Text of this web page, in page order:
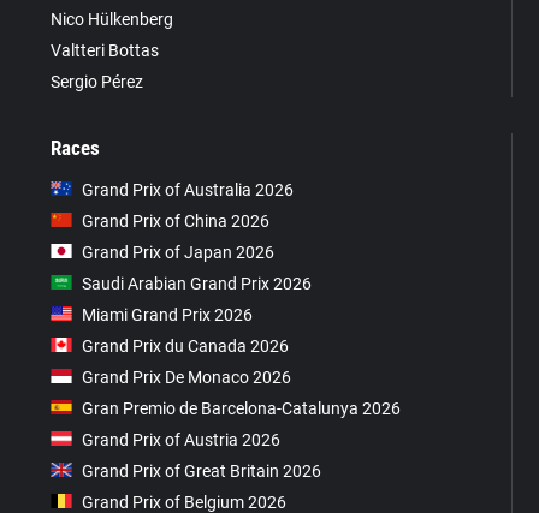
Nico Hülkenberg
Valtteri Bottas
Sergio Pérez
Races
Grand Prix of Australia 2026
Grand Prix of China 2026
Grand Prix of Japan 2026
Saudi Arabian Grand Prix 2026
Miami Grand Prix 2026
Grand Prix du Canada 2026
Grand Prix De Monaco 2026
Gran Premio de Barcelona-Catalunya 2026
Grand Prix of Austria 2026
Grand Prix of Great Britain 2026
Grand Prix of Belgium 2026